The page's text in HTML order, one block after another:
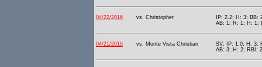
04/22/2016 vs. Christopher
IP: 2.2; H: 3; BB:
AB: 1; R: 1; H: 1;
04/21/2016 vs. Monte Vista Christian
SV; IP: 1.0; H: 3;
AB: 3; H: 2; RBI: